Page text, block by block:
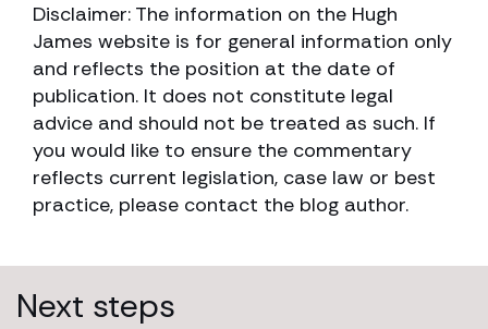
Disclaimer: The information on the Hugh
James website is for general information only
and reflects the position at the date of
publication. It does not constitute legal
advice and should not be treated as such. If
you would like to ensure the commentary
reflects current legislation, case law or best
practice, please contact the blog author.
Next steps